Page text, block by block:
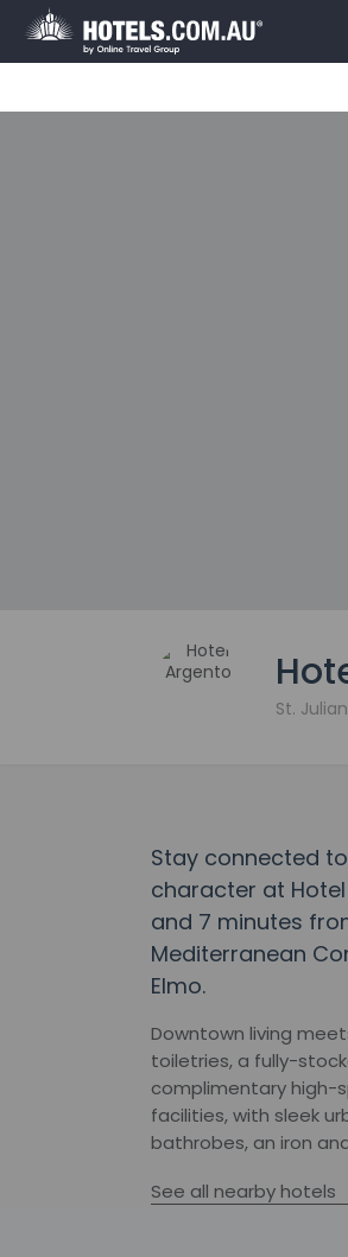
St.
Stay connected
character at
and 7 minutes
Mediterranean
Elmo.
Downtown living
toiletries, a fully-
complimentary high-
facilities, with sleek
bathrobes, an iron
See all nearby hotels